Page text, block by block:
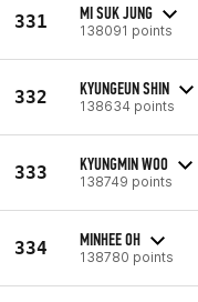
331 MI SUK JUNG
138091 points
332 KYUNGEUN SHIN
138634 points
333 KYUNGMIN WOO
138749 points
334 MINHEE OH
138780 points